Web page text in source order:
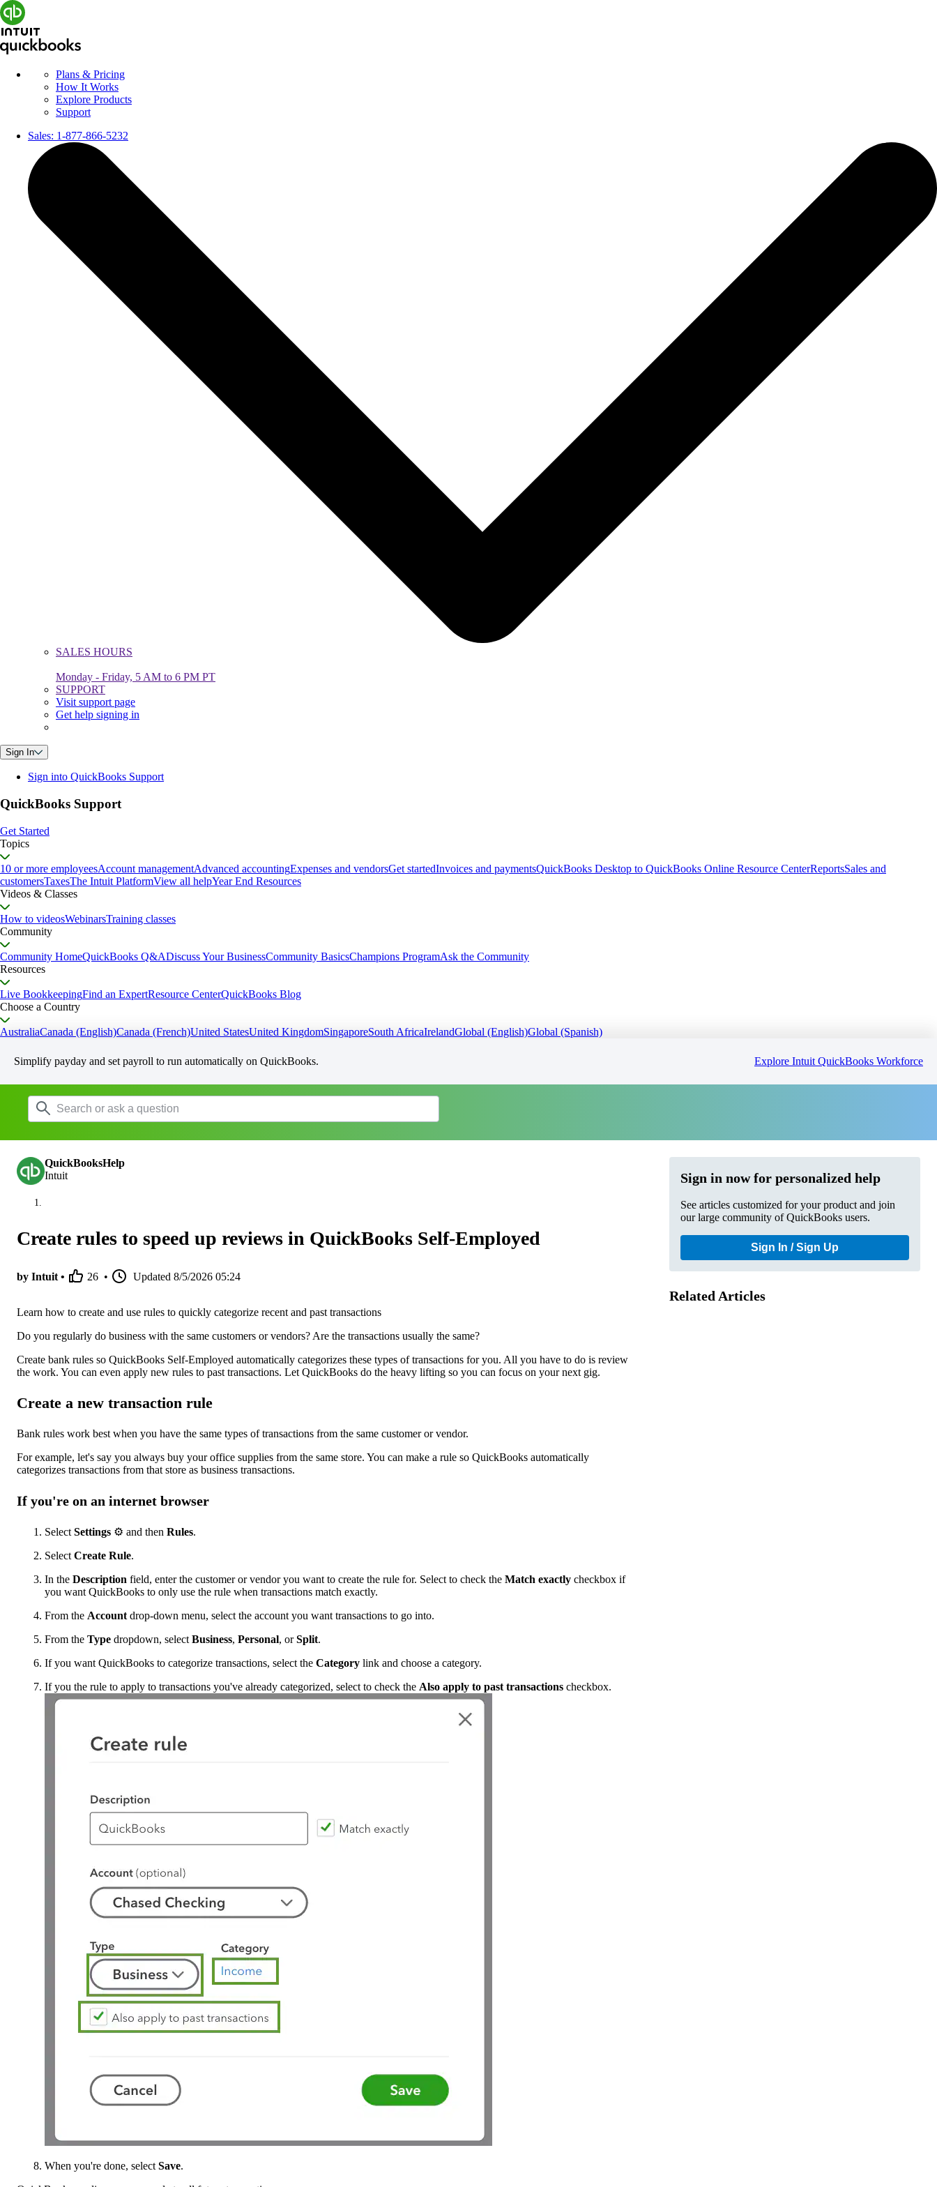
Plans & Pricing
How It Works
Explore Products
Support
Sales: 1-877-866-5232
SALES HOURS
Monday - Friday, 5 AM to 6 PM PT
SUPPORT
Visit support page
Get help signing in
Sign In
Sign into QuickBooks Support
QuickBooks Support
Get Started
Topics
10 or more employeesAccount managementAdvanced accountingExpenses and vendorsGet startedInvoices and paymentsQuickBooks Desktop to QuickBooks Online Resource CenterReportsSales and
customersTaxesThe Intuit PlatformView all helpYear End Resources
Videos & Classes
How to videosWebinarsTraining classes
Community
Community HomeQuickBooks Q&ADiscuss Your BusinessCommunity BasicsChampions ProgramAsk the Community
Resources
Live BookkeepingFind an ExpertResource CenterQuickBooks Blog
Choose a Country
AustraliaCanada (English)Canada (French)United StatesUnited KingdomSingaporeSouth AfricaIrelandGlobal (English)Global (Spanish)
Simplify payday and set payroll to run automatically on QuickBooks. Explore Intuit QuickBooks Workforce
QuickBooksHelp
Intuit
Create rules to speed up reviews in QuickBooks Self-Employed
by Intuit • 26 • Updated 8/5/2026 05:24
Learn how to create and use rules to quickly categorize recent and past transactions
Do you regularly do business with the same customers or vendors? Are the transactions usually the same?
Create bank rules so QuickBooks Self-Employed automatically categorizes these types of transactions for you. All you have to do is review
the work. You can even apply new rules to past transactions. Let QuickBooks do the heavy lifting so you can focus on your next gig.
Create a new transaction rule
Bank rules work best when you have the same types of transactions from the same customer or vendor.
For example, let's say you always buy your office supplies from the same store. You can make a rule so QuickBooks automatically
categorizes transactions from that store as business transactions.
If you're on an internet browser
Select Settings ⚙ and then Rules.
Select Create Rule.
In the Description field, enter the customer or vendor you want to create the rule for. Select to check the Match exactly checkbox if
you want QuickBooks to only use the rule when transactions match exactly.
From the Account drop-down menu, select the account you want transactions to go into.
From the Type dropdown, select Business, Personal, orSplit.
If you want QuickBooks to categorize transactions, select the Category link and choose a category.
If you the rule to apply to transactions you've already categorized, select to check the Also apply to past transactions checkbox.
When you're done, select Save.
Sign in now for personalized help
See articles customized for your product and join
our large community of QuickBooks users.
Sign In / Sign Up
Related Articles